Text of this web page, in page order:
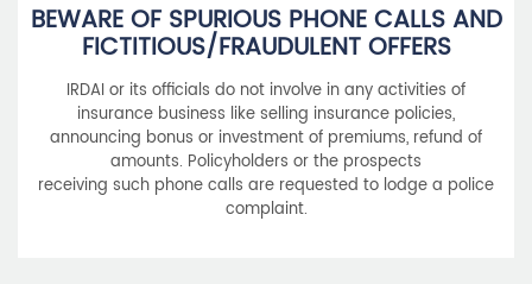
BEWARE OF SPURIOUS PHONE CALLS AND
FICTITIOUS/FRAUDULENT OFFERS
IRDAI or its officials do not involve in any activities of
insurance business like selling insurance policies,
announcing bonus or investment of premiums, refund of
amounts. Policyholders or the prospects
receiving such phone calls are requested to lodge a police
complaint.